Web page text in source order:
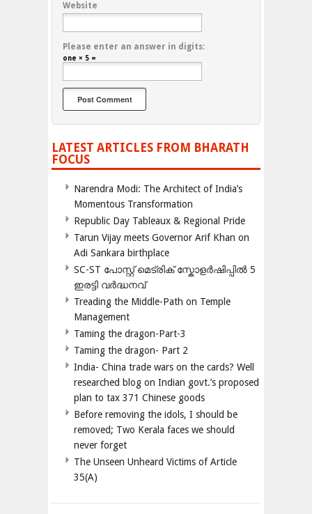
Website
Please enter an answer in digits:
one × 5 =
LATEST ARTICLES FROM BHARATH
FOCUS
Narendra Modi: The Architect of India’s
Momentous Transformation
Republic Day Tableaux & Regional Pride
Tarun Vijay meets Governor Arif Khan on
Adi Sankara birthplace
SC-ST പോസ്റ്റ് മെട്രിക് സ്കോളർഷിപ്പിൽ 5
ഇരട്ടി വർദ്ധനവ്
Treading the Middle-Path on Temple
Management
Taming the dragon-Part-3
Taming the dragon- Part 2
India- China trade wars on the cards? Well
researched blog on Indian govt.’s proposed
plan to tax 371 Chinese goods
Before removing the idols, I should be
removed; Two Kerala faces we should
never forget
The Unseen Unheard Victims of Article
35(A)